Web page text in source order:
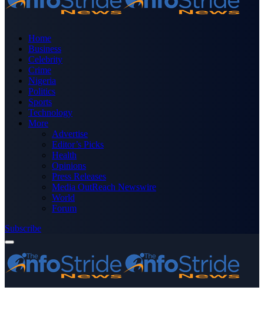
Home
Business
Celebrity
Crime
Nigeria
Politics
Sports
Technology
More
Advertise
Editor’s Picks
Health
Opinions
Press Releases
Media OutReach Newswire
World
Forum
Subscribe